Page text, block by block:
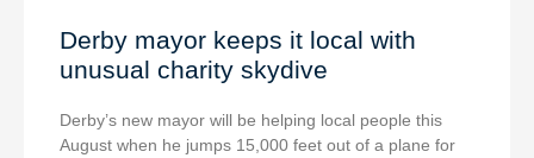
Derby mayor keeps it local with
unusual charity skydive
Derby’s new mayor will be helping local people this
August when he jumps 15,000 feet out of a plane for